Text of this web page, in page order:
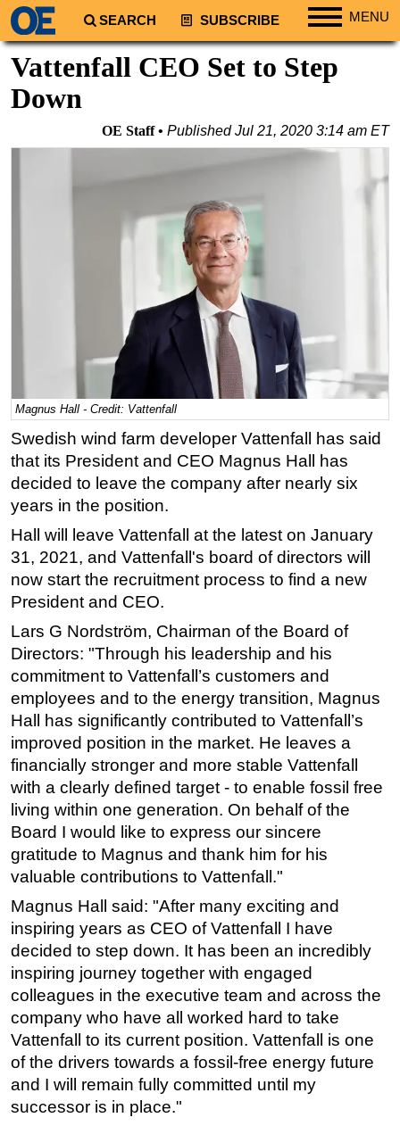
SEARCH SUBSCRIBE MENU
Regions
South America
Europe
Natural Gas
LNG
Renewables
Geoscience
Engineering
Inspection & Repair & Maintenance
Technology
Hardware
Software
Safety & Security
Vessels
FLNG
Floating Production
Support Vessel
Construction Vessel
ROV & Dive Support
Subsea
Deepwater
Shallow Water
Drilling
Rigs
Decommissioning
Drilling Hardware
Production
Well Operations
Workover
FPSO
Vattenfall CEO Set to Step
Down
OE Staff PublishedJul 21, 2020 3:14 am ET
Magnus Hall - Credit: Vattenfall
Swedish wind farm developer Vattenfall has said
that its President and CEO Magnus Hall has
decided to leave the company after nearly six
years in the position.
Hall will leave Vattenfall at the latest on January
31, 2021, and Vattenfall's board of directors will
now start the recruitment process to find a new
President and CEO.
Lars G Nordström, Chairman of the Board of
Directors: "Through his leadership and his
commitment to Vattenfall’s customers and
employees and to the energy transition, Magnus
Hall has significantly contributed to Vattenfall’s
improved position in the market. He leaves a
financially stronger and more stable Vattenfall
with a clearly defined target - to enable fossil free
living within one generation. On behalf of the
Board I would like to express our sincere
gratitude to Magnus and thank him for his
valuable contributions to Vattenfall."
Magnus Hall said: "After many exciting and
inspiring years as CEO of Vattenfall I have
decided to step down. It has been an incredibly
inspiring journey together with engaged
colleagues in the executive team and across the
company who have all worked hard to take
Vattenfall to its current position. Vattenfall is one
of the drivers towards a fossil-free energy future
and I will remain fully committed until my
successor is in place."